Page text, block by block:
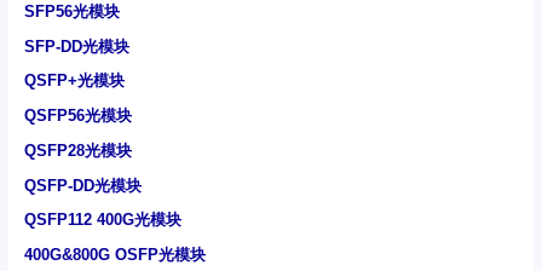
SFP56光模块
SFP-DD光模块
QSFP+光模块
QSFP56光模块
QSFP28光模块
QSFP-DD光模块
QSFP112 400G光模块
400G&800G OSFP光模块